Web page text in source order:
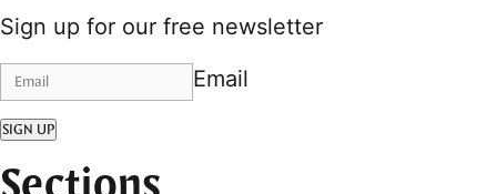
Sign up for our free newsletter
Email
SIGN UP